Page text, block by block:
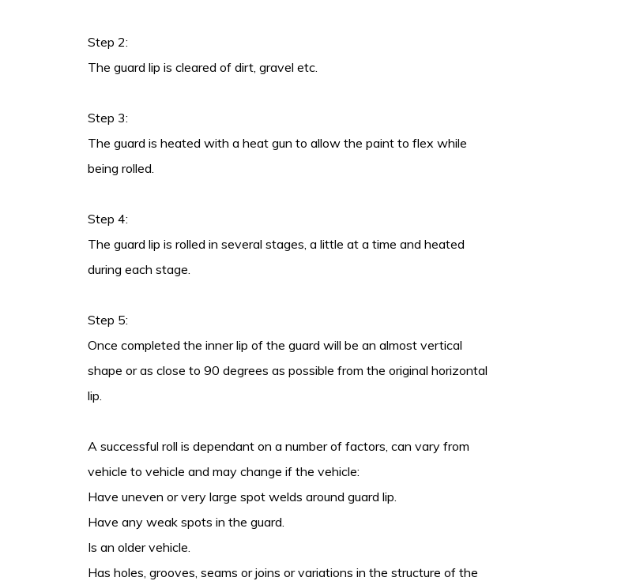
Step 2:
The guard lip is cleared of dirt, gravel etc.
Step 3:
The guard is heated with a heat gun to allow the paint to flex while
being rolled.
Step 4:
The guard lip is rolled in several stages, a little at a time and heated
during each stage.
Step 5:
Once completed the inner lip of the guard will be an almost vertical
shape or as close to 90 degrees as possible from the original horizontal
lip.
A successful roll is dependant on a number of factors, can vary from
vehicle to vehicle and may change if the vehicle:
Have uneven or very large spot welds around guard lip.
Have any weak spots in the guard.
Is an older vehicle.
Has holes, grooves, seams or joins or variations in the structure of the